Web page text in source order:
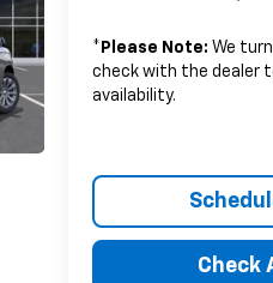
* Please Note: We
check with the dealer
availability.
Check